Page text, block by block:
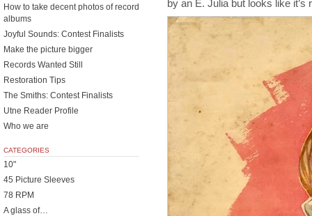
by an E. Julia but looks like it’s
How to take decent photos of record
albums
Joyful Sounds: Contest Finalists
Make the picture bigger
Records Wanted Still
Restoration Tips
The Smiths: Contest Finalists
Utne Reader Profile
Who we are
CATEGORIES
10"
45 Picture Sleeves
78 RPM
A glass of…